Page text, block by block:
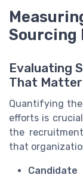
Sourcing
Evaluating
That Matter
Quantifying
efforts is
the
that
Candidate